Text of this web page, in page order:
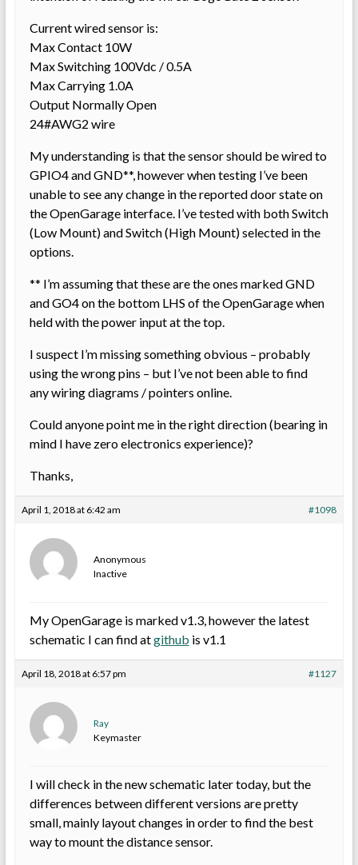
Current wired sensor is:
Max Contact 10W
Max Switching 100Vdc / 0.5A
Max Carrying 1.0A
Output Normally Open
24#AWG2 wire
My understanding is that the sensor should be wired to
GPIO4 and GND**, however when testing I’ve been
unable to see any change in the reported door state on
the OpenGarage interface. I’ve tested with both Switch
(Low Mount) and Switch (High Mount) selected in the
options.
** I’m assuming that these are the ones marked GND
and GO4 on the bottom LHS of the OpenGarage when
held with the power input at the top.
I suspect I’m missing something obvious – probably
using the wrong pins – but I’ve not been able to find
any wiring diagrams / pointers online.
Could anyone point me in the right direction (bearing in
mind I have zero electronics experience)?
Thanks,
April 1, 2018 at 6:42 am #1098
Anonymous
Inactive
My OpenGarage is marked v1.3, however the latest
schematic I can find atgithub is v1.1
April 18, 2018 at 6:57 pm #1127
Ray
Keymaster
I will check in the new schematic later today, but the
differences between different versions are pretty
small, mainly layout changes in order to find the best
way to mount the distance sensor.